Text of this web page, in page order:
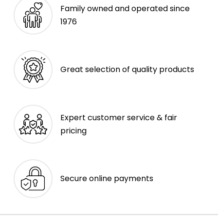
Family owned and operated since
1976
Great selection of quality products
Expert customer service & fair
pricing
Secure online payments